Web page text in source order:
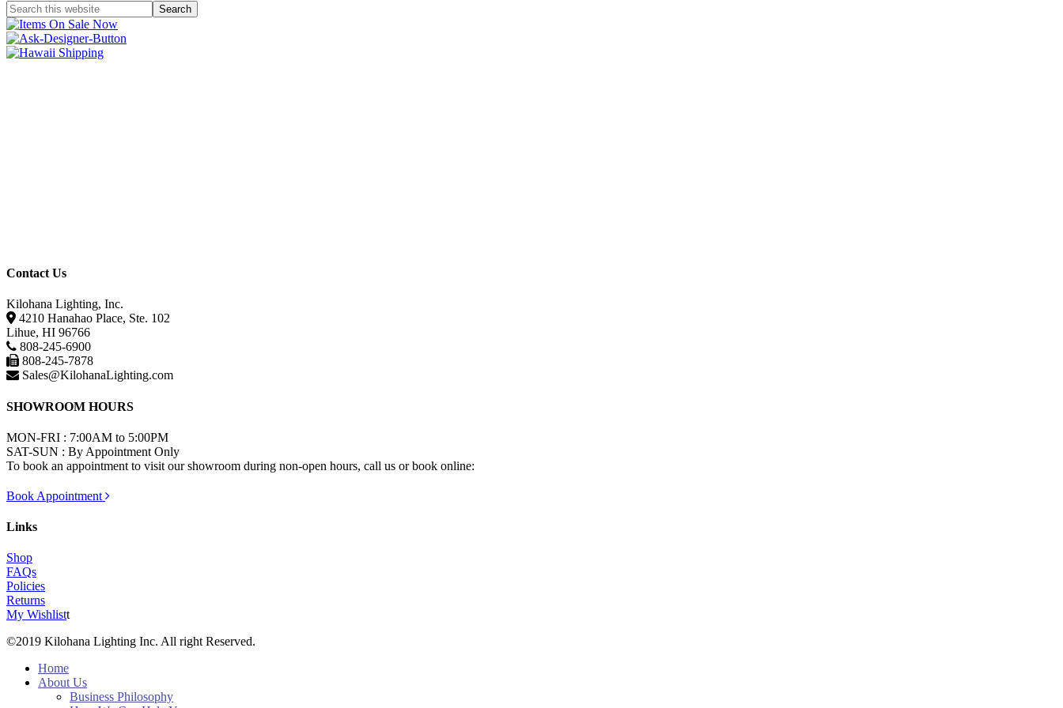
Contact Us
Kilohana Lighting, Inc.
4210 Hanahao Place, Ste. 102
Lihue, HI 96766
808-245-6900
808-245-7878
Sales@KilohanaLighting.com
SHOWROOM HOURS
MON-FRI : 7:00AM to 5:00PM
SAT-SUN : By Appointment Only
To book an appointment to visit our showroom during non-open hours, call us or book online:
Book Appointment
Links
Shop
FAQs
Policies
Returns
My Wishlistt
©2019 Kilohana Lighting Inc. All right Reserved.
Home
About Us
Business Philosophy